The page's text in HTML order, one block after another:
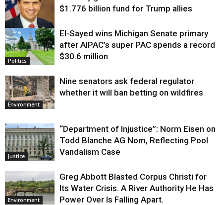
Justice
$1.776 billion fund for Trump allies
Politics
El-Sayed wins Michigan Senate primary
after AIPAC’s super PAC spends a record
$30.6 million
Environment
Nine senators ask federal regulator
whether it will ban betting on wildfires
Justice
“Department of Injustice”: Norm Eisen on
Todd Blanche AG Nom, Reflecting Pool
Vandalism Case
Environment
Greg Abbott Blasted Corpus Christi for
Its Water Crisis. A River Authority He Has
Power Over Is Falling Apart.